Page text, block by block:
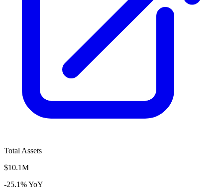
Total Assets
$10.1M
-25.1% YoY